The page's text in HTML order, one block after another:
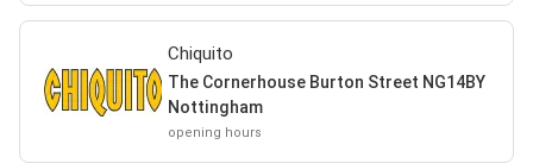
Chiquito
The Cornerhouse Burton Street NG14BY
Nottingham
opening hours